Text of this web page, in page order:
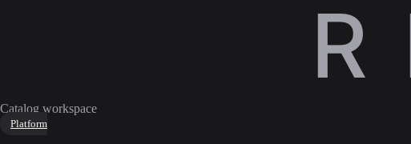
Catalog workspace
Platform